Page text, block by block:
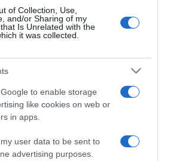
of Collection, Use,
and/or Sharing of my
Is Unrelated with the
it was collected.
to enable storage
like cookies on web or
in apps.
user data to be sent to
advertising purposes.
CHI SIAMO
nasce dall'idea di
di chef navigati e cuochi
gli studi televisivi alle cucine di